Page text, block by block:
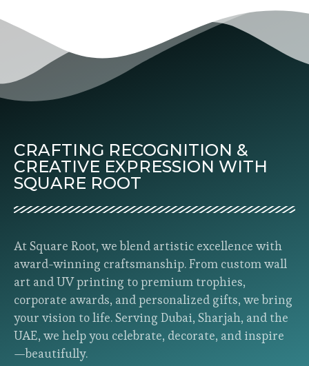
CRAFTING RECOGNITION &
CREATIVE EXPRESSION WITH
SQUARE ROOT
At Square Root, we blend artistic excellence with
award-winning craftsmanship. From custom wall
art and UV printing to premium trophies,
corporate awards, and personalized gifts, we bring
your vision to life. Serving Dubai, Sharjah, and the
UAE, we help you celebrate, decorate, and inspire
—beautifully.